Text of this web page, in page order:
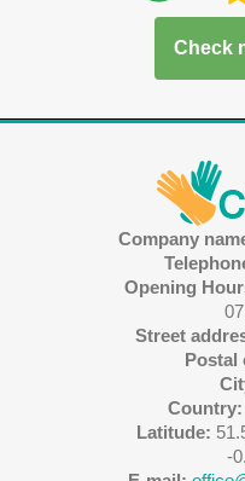
Check
Company
Opening
Street
Postal
Country:
Latitude:
-